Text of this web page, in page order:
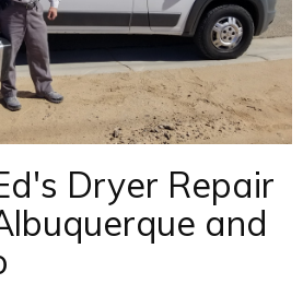
Dryer Repair
and